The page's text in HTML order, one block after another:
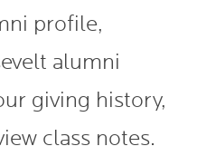
profile,
alumni
giving history,
class notes.